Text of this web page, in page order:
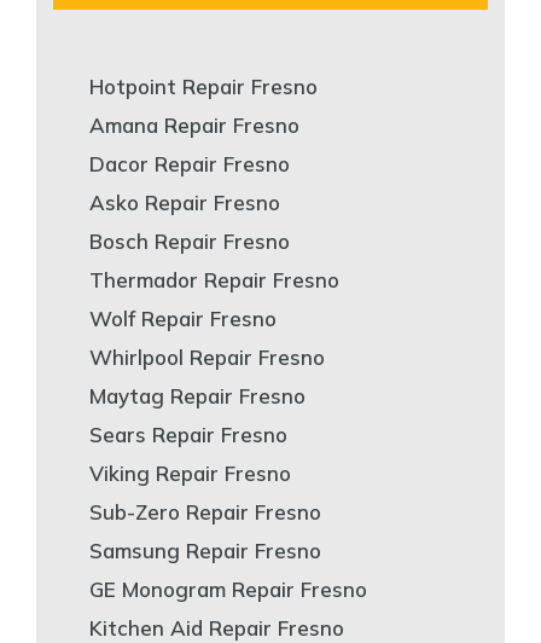
Hotpoint Repair Fresno
Amana Repair Fresno
Dacor Repair Fresno
Asko Repair Fresno
Bosch Repair Fresno
Thermador Repair Fresno
Wolf Repair Fresno
Whirlpool Repair Fresno
Maytag Repair Fresno
Sears Repair Fresno
Viking Repair Fresno
Sub-Zero Repair Fresno
Samsung Repair Fresno
GE Monogram Repair Fresno
Kitchen Aid Repair Fresno